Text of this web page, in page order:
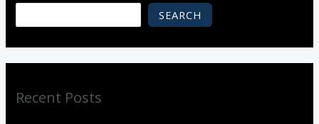
SEARCH
Recent Posts